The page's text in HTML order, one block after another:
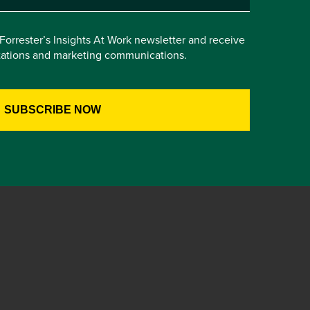
Insights At Work newsletter and receive
and marketing communications.